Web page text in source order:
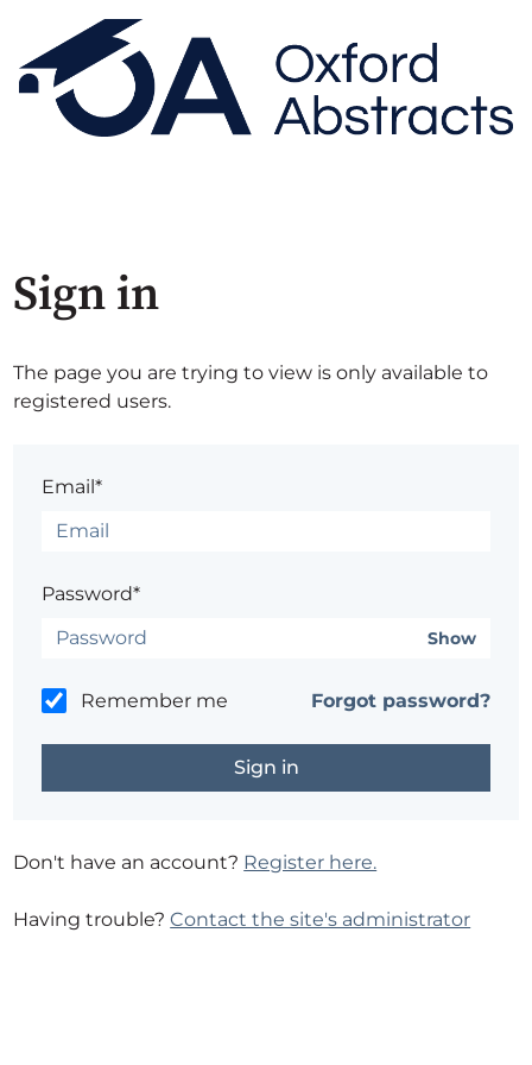
Sign in
The page you are trying to view is only available to
registered users.
Email*
Password*
Show
Remember me Forgot password?
Don't have an account? Register here.
Having trouble?Contact the site's administrator